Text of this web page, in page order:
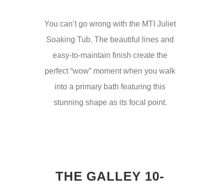
You can’t go wrong with the MTI Juliet
Soaking Tub. The beautiful lines and
easy-to-maintain finish create the
perfect “wow” moment when you walk
into a primary bath featuring this
stunning shape as its focal point.
THE GALLEY 10-